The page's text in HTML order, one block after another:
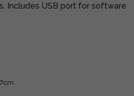
Includes USB port for software